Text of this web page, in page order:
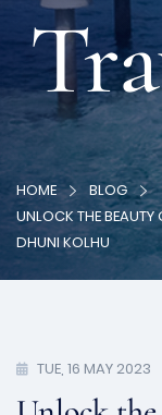
HOME
BLOG
UNLOCK THE
DHUNI KOLHU
TUE, 16 MAY 2023